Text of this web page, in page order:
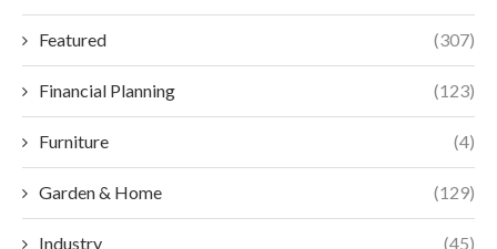
Featured (307)
Financial Planning (123)
Furniture (4)
Garden & Home (129)
Industry (45)